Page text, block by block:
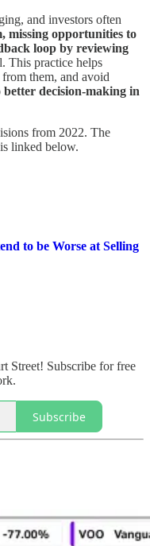
and investors often
missing opportunities to
loop by reviewing
This practice helps
them, and avoid
better decision-making in
from 2022. The
linked below.
to be Worse at Selling
Street! Subscribe for free
Subscribe